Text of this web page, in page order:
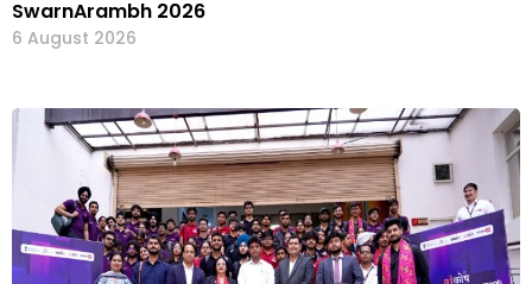
SwarnArambh 2026
6 August 2026